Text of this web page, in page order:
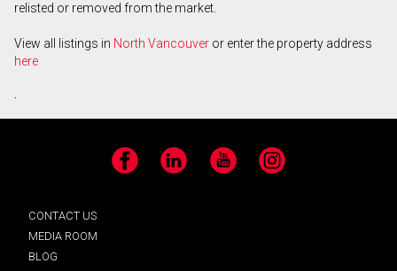
relisted or removed from the market.
View all listings in North Vancouver or enter the property address
here
.
Facebook LinkedIn YouTube Instagram
CONTACT US
MEDIA ROOM
BLOG